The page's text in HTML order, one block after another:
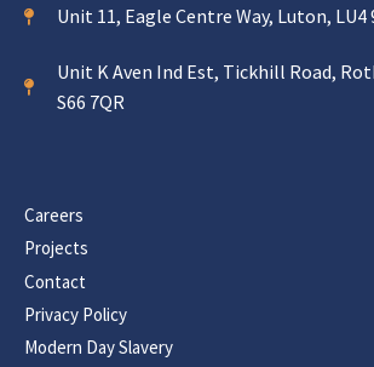
Unit 11, Eagle Centre Way, Luton, LU4
Unit K Aven Ind Est, Tickhill Road,
S66 7QR
Careers
Projects
Contact
Privacy Policy
Modern Day Slavery